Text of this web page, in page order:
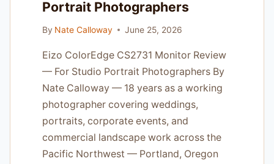
DARK
Portrait Photographers
By Nate Calloway June 25, 2026
Eizo ColorEdge CS2731 Monitor Review
— For Studio Portrait Photographers By
Nate Calloway — 18 years as a working
photographer covering weddings,
portraits, corporate events, and
commercial landscape work across the
Pacific Northwest — Portland, Oregon